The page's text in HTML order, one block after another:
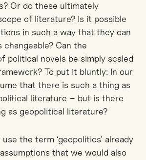
Or do these ultimately
of literature? Is it possible
in such a way that they can
changeable? Can the
political novels be simply scaled
To put it bluntly: In our
that there is such a thing as
literature – but is there
as geopolitical literature?
the term ‘geopolitics’ already
that we would also